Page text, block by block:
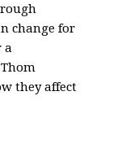
change for
a
they affect